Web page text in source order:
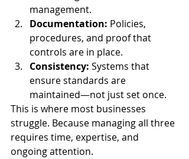
management.
Documentation: Policies,
procedures, and proof that
controls are in place.
Consistency: Systems that
ensure standards are
maintained—not just set once.
This is where most businesses
struggle. Because managing all three
requires time, expertise, and
ongoing attention.